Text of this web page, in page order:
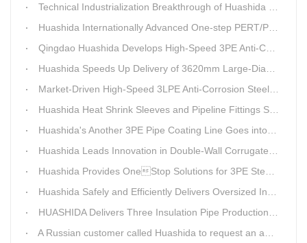
Technical Industrialization Breakthrough of Huashida High-end Intelligent 3PE Anti-corrosion Pipeline Production Line
Huashida Internationally Advanced One-step PERT/PEX Pre-insulated Pipe Production Line
Qingdao Huashida Develops High-Speed 3PE Anti-Corrosion Steel Pipe Production Equipment
Huashida Speeds Up Delivery of 3620mm Large-Diameter 3PE Steel Pipe Coating Production Line
Market-Driven High-Speed 3LPE Anti-Corrosion Steel Pipe Production Equipment Developed by Qingdao Huashida
Huashida Heat Shrink Sleeves and Pipeline Fittings See Surging Demand
Huashida's Another 3PE Pipe Coating Line Goes into Operation in South Africa
Huashida Leads Innovation in Double-Wall Corrugated Pipe Production Technology
Huashida Provides OneStop Solutions for 3PE Steel Pipe AntiCorrosion Coating Equipment
Huashida Safely and Efficiently Delivers Oversized Insulated Pipe Production Line
HUASHIDA Delivers Three Insulation Pipe Production Lines to Changchun Customer Within 50 Days
A Russian customer called Huashida to request an additional order for double-wall corrugated pipe equipment.